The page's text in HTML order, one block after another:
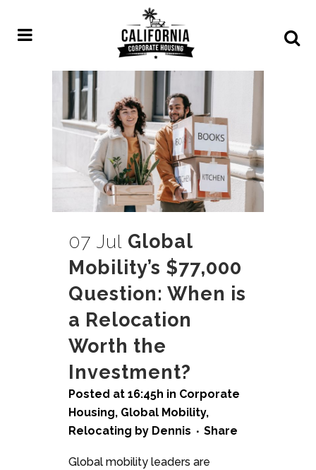
07 Jul Global
Mobility’s $77,000
Question: When is
a Relocation
Worth the
Investment?
Posted at 16:45h in Corporate
Housing, Global Mobility,
Relocating by Dennis Share
Global mobility leaders are